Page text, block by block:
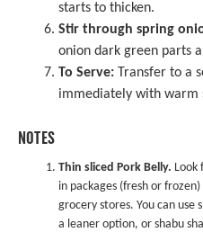
starts to thicken.
Stir through spring
onion dark green parts
To Serve: Transfer to a
immediately with warm
NOTES
Thin sliced Pork Belly. Look
in packages (fresh or
grocery stores. You can use
a leaner option, or shabu